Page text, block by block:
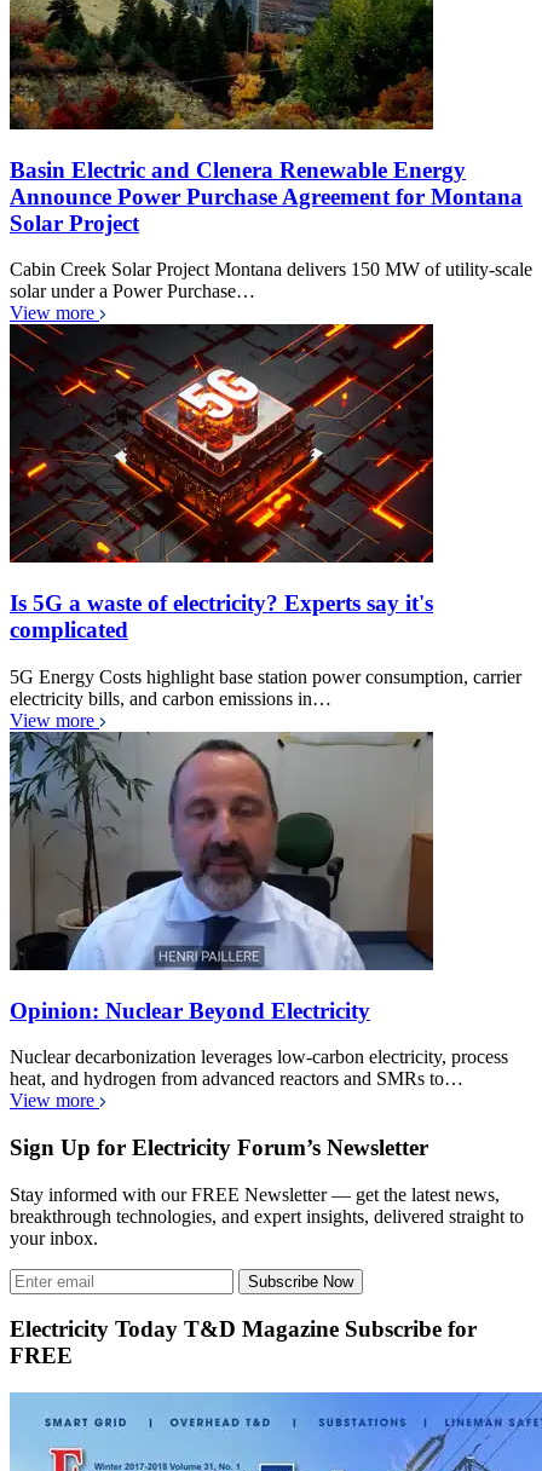
Basin Electric and Clenera Renewable Energy
Announce Power Purchase Agreement for Montana
Solar Project
Cabin Creek Solar Project Montana delivers 150 MW of utility-scale
solar under a Power Purchase…
View more
Is 5G a waste of electricity? Experts say it's
complicated
5G Energy Costs highlight base station power consumption, carrier
electricity bills, and carbon emissions in…
View more
Opinion: Nuclear Beyond Electricity
Nuclear decarbonization leverages low-carbon electricity, process
heat, and hydrogen from advanced reactors and SMRs to…
View more
Sign Up for Electricity Forum’s Newsletter
Stay informed with our FREE Newsletter — get the latest news,
breakthrough technologies, and expert insights, delivered straight to
your inbox.
Subscribe Now
Electricity Today T&D Magazine Subscribe for
FREE